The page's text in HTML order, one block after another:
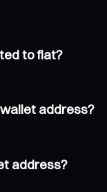
to fiat?
address?
address?